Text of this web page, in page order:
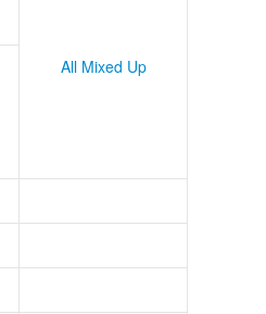
All Mixed Up